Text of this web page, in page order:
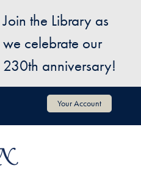
Join the Library as
we celebrate our
230th anniversary!
Your Account